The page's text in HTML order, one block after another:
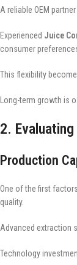
A reliable OEM
Experienced Juice
consumer
This flexibility
Long-term growth is
2.
Production
One of the first
quality.
Advanced extraction
Technology